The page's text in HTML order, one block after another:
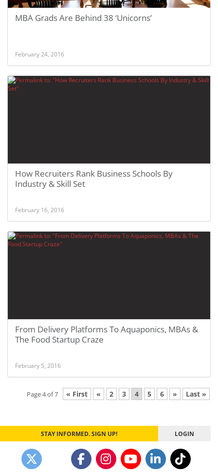
MBA Grads Are Behind 38 ‘Unicorns’
February 24, 2016
How Recruiters Rank Business Schools By
Industry & Skill Set
February 16, 2016
From Delivery Platforms To Aquaponics, MBAs &
The Food Startup Craze
February 5, 2016
Page 4 of 7 « First « 2 3 4 5 6 » Last »
STAY INFORMED. SIGN UP! LOGIN